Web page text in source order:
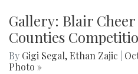
Gallery: Blair Cheer
Counties
By Gigi Segal, Ethan Zajic
Photo »